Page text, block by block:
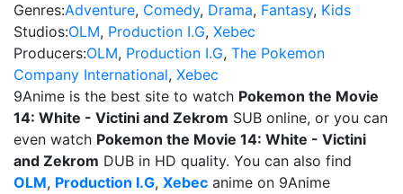
Genres:Adventure, Comedy, Drama, Fantasy, Kids
Studios:OLM, Production I.G, Xebec
Producers:OLM, Production I.G, The Pokemon
Company International, Xebec
9Anime is the best site to watch Pokemon the Movie
14: White - Victini and Zekrom SUB online, or you can
even watch Pokemon the Movie 14: White - Victini
and Zekrom DUB in HD quality. You can also find
OLM, Production I.G, Xebec anime on 9Anime